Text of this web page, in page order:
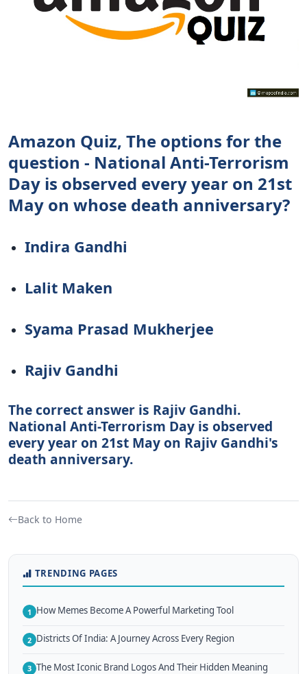
Amazon Quiz, The options for the
question - National Anti-Terrorism
Day is observed every year on 21st
May on whose death anniversary?
Indira Gandhi
Lalit Maken
Syama Prasad Mukherjee
Rajiv Gandhi
The correct answer is Rajiv Gandhi.
National Anti-Terrorism Day is observed
every year on 21st May on Rajiv Gandhi's
death anniversary.
Back to Home
TRENDING PAGES
1 How Memes Become A Powerful Marketing Tool
2 Districts Of India: A Journey Across Every Region
3 The Most Iconic Brand Logos And Their Hidden Meaning